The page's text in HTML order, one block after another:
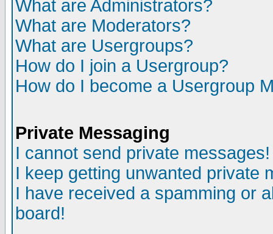
What are Administrators?
What are Moderators?
What are Usergroups?
How do I join a Usergroup?
How do I become a Usergroup
Private Messaging
I cannot send private messages!
I keep getting unwanted private
I have received a spamming or
board!